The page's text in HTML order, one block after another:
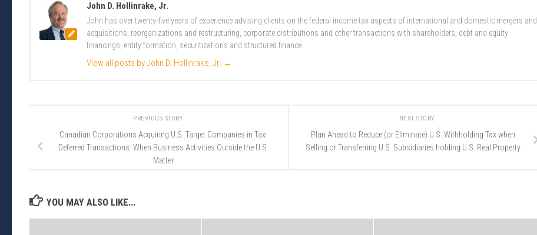
John D. Hollinrake, Jr.
John has over twenty-five years of experience advising clients on the federal income tax aspects of international and domestic mergers and
acquisitions, reorganizations and restructuring, corporate distributions and other transactions with shareholders, debt and equity
financings, entity formation, securitizations and structured finance.
View all posts by John D. Hollinrake, Jr. →
NEXT STORY
Plan Ahead to Reduce (or Eliminate) U.S. Withholding Tax when
Selling or Transferring U.S. Subsidiaries holding U.S. Real Property
PREVIOUS STORY
Canadian Corporations Acquiring U.S. Target Companies in Tax-
Deferred Transactions: When Business Activities Outside the U.S.
Matter
YOU MAY ALSO LIKE...